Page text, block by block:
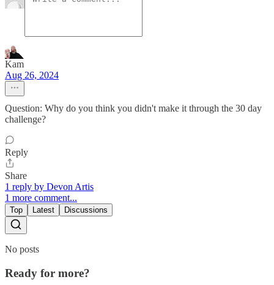
Kam
Aug 26, 2024
Question: Why do you think you didn't make it through the 30 day
challenge?
Reply
Share
1 reply by Devon Artis
1 more comment...
Top Latest Discussions
No posts
Ready for more?